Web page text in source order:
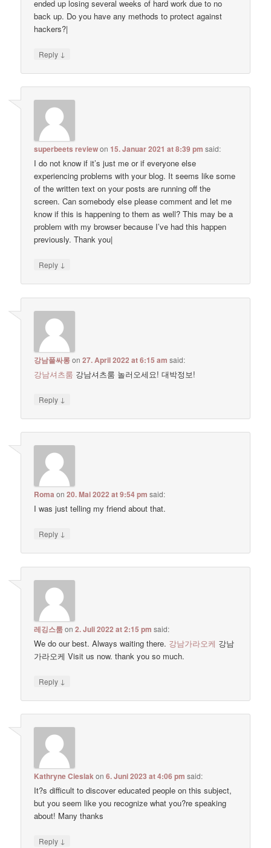
ended up losing several weeks of hard work due to no
back up. Do you have any methods to protect against
hackers?|
Reply ↓
superbeets reviewon15. Januar 2021 at 8:39 pm said:
I do not know if it’s just me or if everyone else
experiencing problems with your blog. It seems like some
of the written text on your posts are running off the
screen. Can somebody else please comment and let me
know if this is happening to them as well? This may be a
problem with my browser because I’ve had this happen
previously. Thank you|
Reply ↓
강남풀싸롱on27. April 2022 at 6:15 am said:
강남셔츠룸 강남셔츠룸 놀러오세요! 대박정보!
Reply ↓
Roma on20. Mai 2022 at 9:54 pm said:
I was just telling my friend about that.
Reply ↓
레깅스룸on2. Juli 2022 at 2:15 pm said:
We do our best. Always waiting there. 강남가라오케 강남
가라오케 Visit us now. thank you so much.
Reply ↓
Kathryne Cieslakon6. Juni 2023 at 4:06 pm said:
It?s difficult to discover educated people on this subject,
but you seem like you recognize what you?re speaking
about! Many thanks
Reply ↓